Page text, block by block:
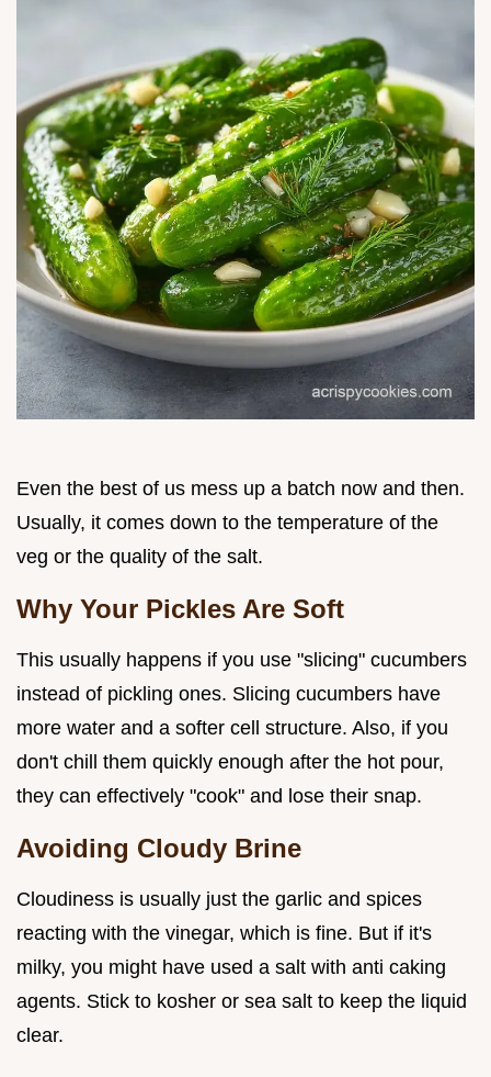
Even the best of us mess up a batch now and then.
Usually, it comes down to the temperature of the
veg or the quality of the salt.
Why Your Pickles Are Soft
This usually happens if you use "slicing" cucumbers
instead of pickling ones. Slicing cucumbers have
more water and a softer cell structure. Also, if you
don't chill them quickly enough after the hot pour,
they can effectively "cook" and lose their snap.
Avoiding Cloudy Brine
Cloudiness is usually just the garlic and spices
reacting with the vinegar, which is fine. But if it's
milky, you might have used a salt with anti caking
agents. Stick to kosher or sea salt to keep the liquid
clear.